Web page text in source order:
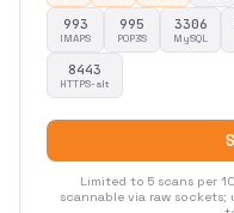
993
IMAPS
995
POP3S
3306
MySQL
8443
HTTPS-alt
Limited to 5 scans per
scannable via raw sockets;